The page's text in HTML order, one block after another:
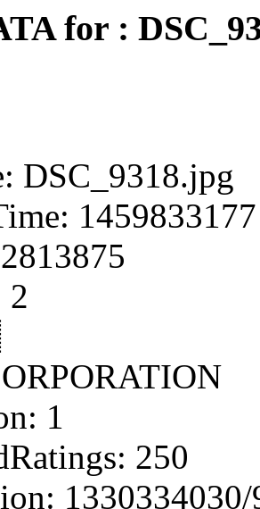
for :
DSC_9318.jpg
1459833177
2
1
250